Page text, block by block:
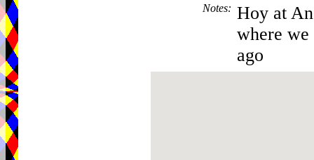
Notes: Hoy at
where
ago